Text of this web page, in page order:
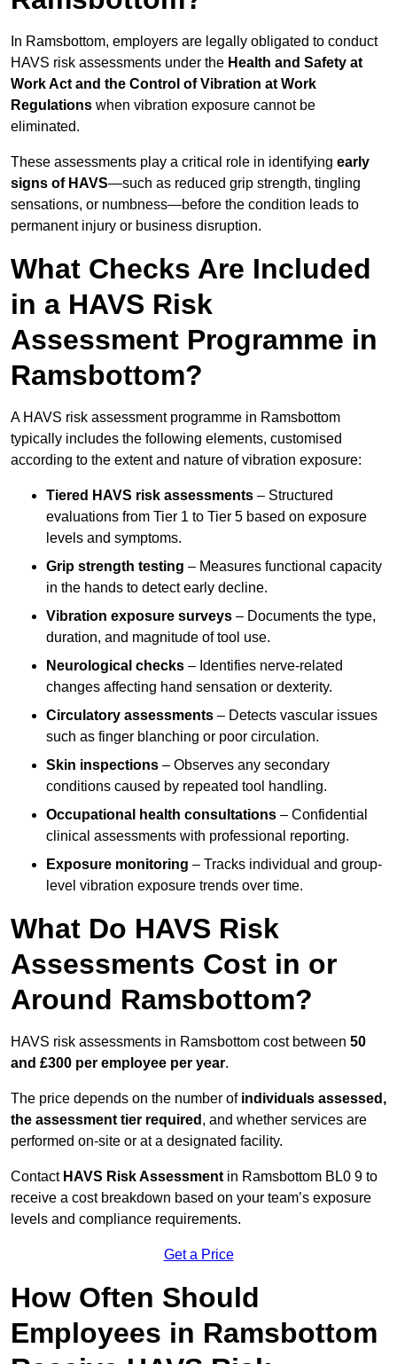
In Ramsbottom, employers are legally obligated to conduct
HAVS risk assessments under the Health and Safety at
Work Act and the Control of Vibration at Work
Regulations when vibration exposure cannot be
eliminated.
These assessments play a critical role in identifying early
signs of HAVS—such as reduced grip strength, tingling
sensations, or numbness—before the condition leads to
permanent injury or business disruption.
What Checks Are Included
in a HAVS Risk
Assessment Programme in
Ramsbottom?
A HAVS risk assessment programme in Ramsbottom
typically includes the following elements, customised
according to the extent and nature of vibration exposure:
Tiered HAVS risk assessments – Structured
evaluations from Tier 1 to Tier 5 based on exposure
levels and symptoms.
Grip strength testing – Measures functional capacity
in the hands to detect early decline.
Vibration exposure surveys – Documents the type,
duration, and magnitude of tool use.
Neurological checks – Identifies nerve-related
changes affecting hand sensation or dexterity.
Circulatory assessments – Detects vascular issues
such as finger blanching or poor circulation.
Skin inspections – Observes any secondary
conditions caused by repeated tool handling.
Occupational health consultations – Confidential
clinical assessments with professional reporting.
Exposure monitoring – Tracks individual and group-
level vibration exposure trends over time.
What Do HAVS Risk
Assessments Cost in or
Around Ramsbottom?
HAVS risk assessments in Ramsbottom cost between 50
and £300 per employee per year.
The price depends on the number of individuals assessed,
the assessment tier required , and whether services are
performed on-site or at a designated facility.
Contact HAVS Risk Assessment in Ramsbottom BL0 9 to
receive a cost breakdown based on your team’s exposure
levels and compliance requirements.
Get a Price
How Often Should
Employees in Ramsbottom